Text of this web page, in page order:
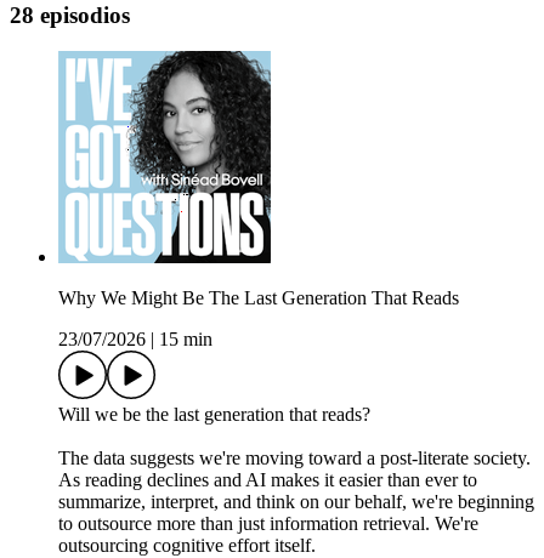
28 episodios
Why We Might Be The Last Generation That Reads
23/07/2026
15 min
Will we be the last generation that reads?
The data suggests we're moving toward a post-literate society.
As reading declines and AI makes it easier than ever to
summarize, interpret, and think on our behalf, we're beginning
to outsource more than just information retrieval. We're
outsourcing cognitive effort itself.